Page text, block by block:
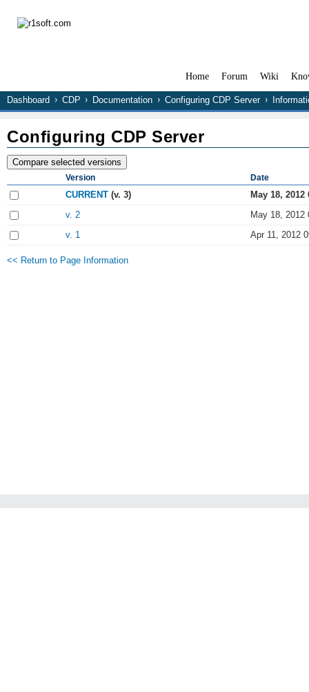
Home Forum Wiki
Dashboard CDP Documentation Configuring CDP Server
Configuring CDP Server
Version Date
CURRENT (v. 3)
May 18, 2012
v. 2
May 18, 2012
v. 1
Apr 11, 2012
<< Return to Page Information